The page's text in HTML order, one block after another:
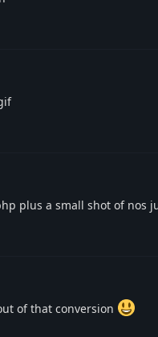
plus a small shot of nos
of that conversion